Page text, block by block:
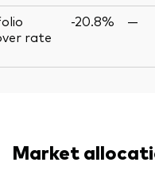
rate
-20.8% —
Market